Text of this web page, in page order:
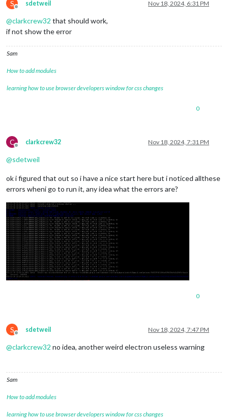
S
Offline
sdetweil Nov 18, 2024, 6:31 PM
@clarkcrew32 that should work,
if not show the error
Sam
How to add modules
learning how to use browser developers window for css changes
0
C
Offline
clarkcrew32 Nov 18, 2024, 7:31 PM
@sdetweil
ok i figured that out so i have a nice start here but i noticed allthese
errors wheni go to run it, any idea what the errors are?
0
S
Offline
sdetweil Nov 18, 2024, 7:47 PM
@clarkcrew32 no idea, another weird electron useless warning
Sam
How to add modules
learning how to use browser developers window for css changes